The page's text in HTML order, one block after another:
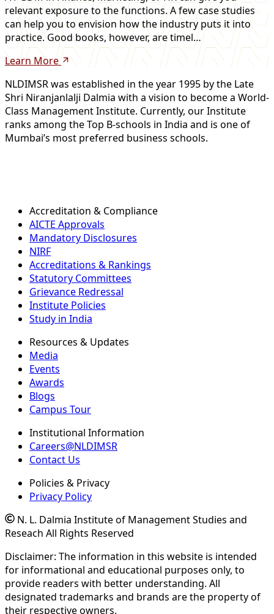
relevant exposure to the functions. A few case studies
can help you to envision how the industry puts it into
practice. Good books, however, are timel…
Learn More
NLDIMSR was established in the year 1995 by the Late
Shri Niranjanlalji Dalmia with a vision to become a World-
Class Management Institute. Currently, our Institute
ranks among the Top B-schools in India and is one of
Mumbai’s most preferred business schools.
Accreditation & Compliance
AICTE Approvals
Mandatory Disclosures
NIRF
Accreditations & Rankings
Statutory Committees
Grievance Redressal
Institute Policies
Study in India
Resources & Updates
Media
Events
Awards
Blogs
Campus Tour
Institutional Information
Careers@NLDIMSR
Contact Us
Policies & Privacy
Privacy Policy
N. L. Dalmia Institute of Management Studies and
Reseach All Rights Reserved
Disclaimer: The information in this website is intended
for informational and educational purposes only, to
provide readers with better understanding. All
designated trademarks and brands are the property of
their respective owners.